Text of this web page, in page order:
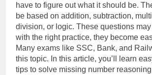
have to figure out what it should be.
be based on addition, subtraction,
division, or logic. These questions
with the right practice, they become
Many exams like SSC, Bank, and
this topic. In this article, you’ll learn
tips to solve missing number